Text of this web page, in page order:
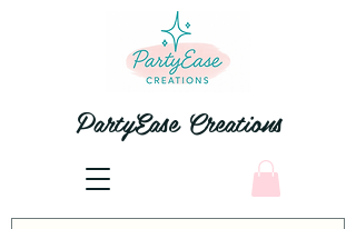
PartyEase Creations